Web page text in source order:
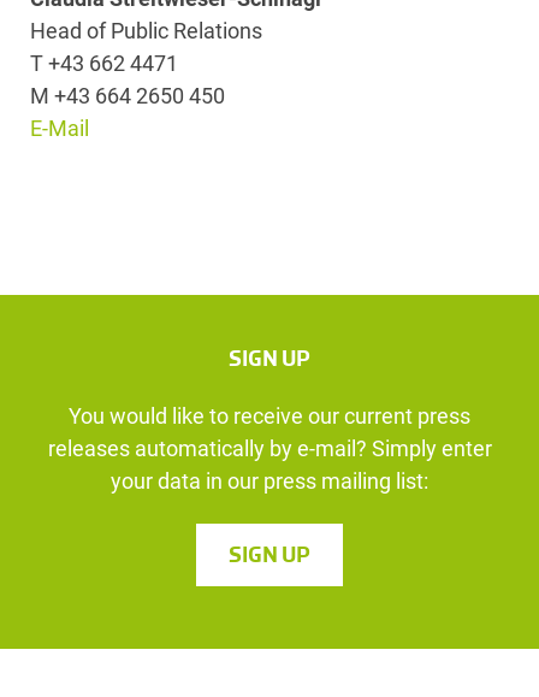
Head of Public Relations
T +43 662 4471
M +43 664 2650 450
E-Mail
SIGN UP
You would like to receive our current press
releases automatically by e-mail? Simply enter
your data in our press mailing list:
SIGN UP